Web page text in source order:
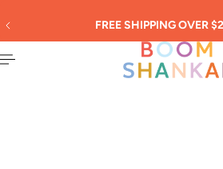
CONTENT FREE SHIPPING OVER